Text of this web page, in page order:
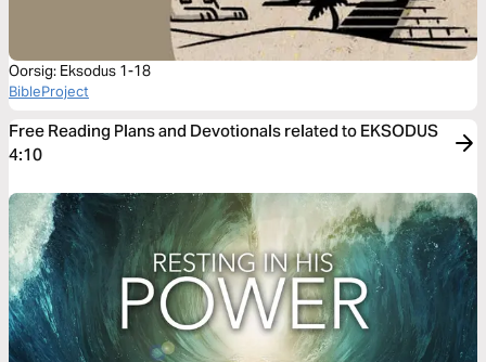
Oorsig: Eksodus 1-18
BibleProject
Free Reading Plans and Devotionals related to EKSODUS
4:10